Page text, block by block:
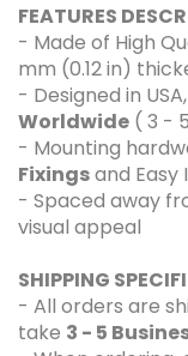
FEATURES
- Made of High
mm (0.12 in)
- Designed in
Worldwide ( 3 -
- Mounting
Fixingsand
- Spaced away
visual appeal
SHIPPING
- All orders are
take 3 - 5